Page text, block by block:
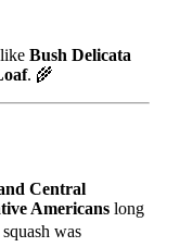
Bush Delicata
. 🌾
Central
Americans long
was